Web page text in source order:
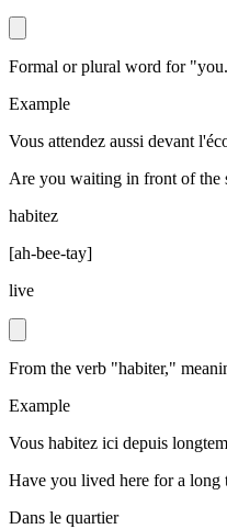
Formal or plural word for
Example
Vous attendez aussi devant
Are you waiting in front of the
habitez
[ah-bee-tay]
live
From the verb "habiter,"
Example
Vous habitez ici depuis
Have you lived here for a long
Dans le quartier